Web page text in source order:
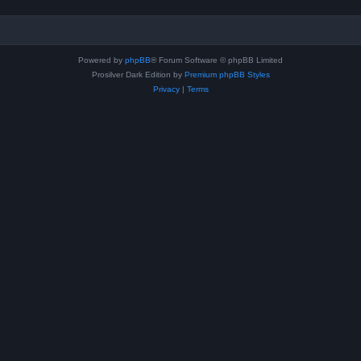
Powered by phpBB® Forum Software © phpBB Limited
Prosilver Dark Edition by Premium phpBB Styles
Privacy| Terms